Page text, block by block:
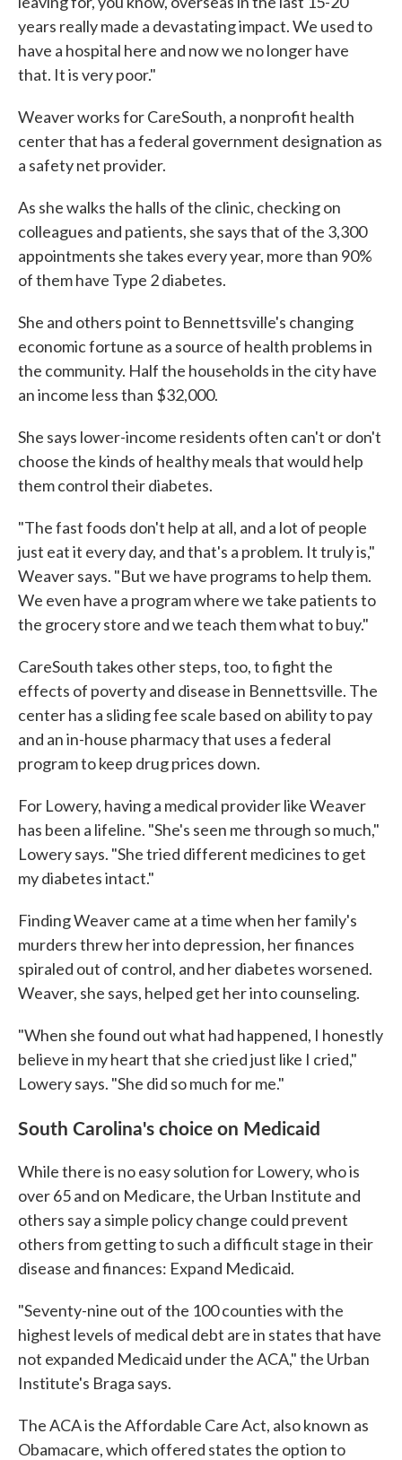
years really made a devastating impact. We used to
have a hospital here and now we no longer have
that. It is very poor."
Weaver works for CareSouth, a nonprofit health
center that has a federal government designation as
a safety net provider.
As she walks the halls of the clinic, checking on
colleagues and patients, she says that of the 3,300
appointments she takes every year, more than 90%
of them have Type 2 diabetes.
She and others point to Bennettsville's changing
economic fortune as a source of health problems in
the community. Half the households in the city have
an income less than $32,000.
She says lower-income residents often can't or don't
choose the kinds of healthy meals that would help
them control their diabetes.
"The fast foods don't help at all, and a lot of people
just eat it every day, and that's a problem. It truly is,"
Weaver says. "But we have programs to help them.
We even have a program where we take patients to
the grocery store and we teach them what to buy."
CareSouth takes other steps, too, to fight the
effects of poverty and disease in Bennettsville. The
center has a sliding fee scale based on ability to pay
and an in-house pharmacy that uses a federal
program to keep drug prices down.
For Lowery, having a medical provider like Weaver
has been a lifeline. "She's seen me through so much,"
Lowery says. "She tried different medicines to get
my diabetes intact."
Finding Weaver came at a time when her family's
murders threw her into depression, her finances
spiraled out of control, and her diabetes worsened.
Weaver, she says, helped get her into counseling.
"When she found out what had happened, I honestly
believe in my heart that she cried just like I cried,"
Lowery says. "She did so much for me."
South Carolina's choice on Medicaid
While there is no easy solution for Lowery, who is
over 65 and on Medicare, the Urban Institute and
others say a simple policy change could prevent
others from getting to such a difficult stage in their
disease and finances: Expand Medicaid.
"Seventy-nine out of the 100 counties with the
highest levels of medical debt are in states that have
not expanded Medicaid under the ACA," the Urban
Institute's Braga says.
The ACA is the Affordable Care Act, also known as
Obamacare, which offered states the option to